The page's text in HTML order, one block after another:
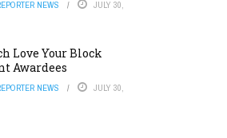
NEWS JULY 30,
Love Your Block
Awardees
NEWS JULY 30,